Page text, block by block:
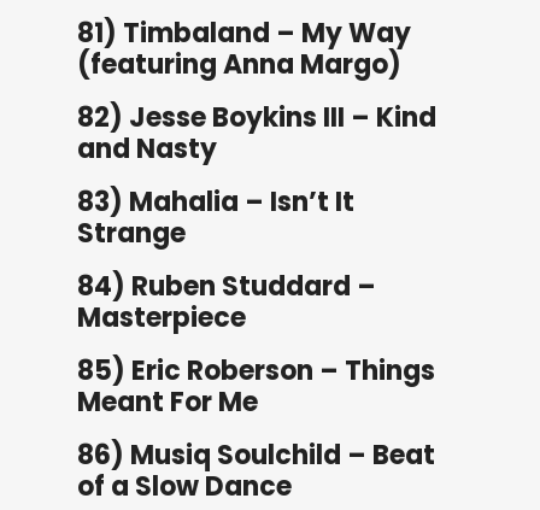
81) Timbaland – My Way
(featuring Anna Margo)
82) Jesse Boykins III – Kind
and Nasty
83) Mahalia – Isn’t It
Strange
84) Ruben Studdard –
Masterpiece
85) Eric Roberson – Things
Meant For Me
86) Musiq Soulchild – Beat
of a Slow Dance